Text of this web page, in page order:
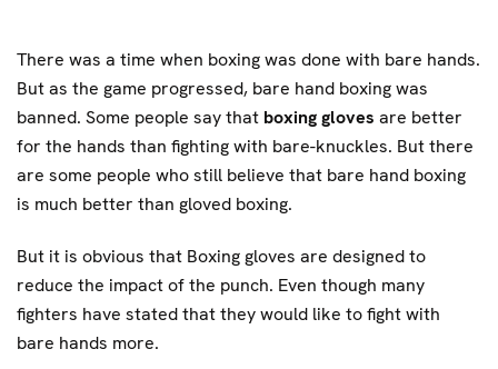
There was a time when boxing was done with bare hands.
But as the game progressed, bare hand boxing was
banned. Some people say that boxing gloves are better
for the hands than fighting with bare-knuckles. But there
are some people who still believe that bare hand boxing
is much better than gloved boxing.
But it is obvious that Boxing gloves are designed to
reduce the impact of the punch. Even though many
fighters have stated that they would like to fight with
bare hands more.